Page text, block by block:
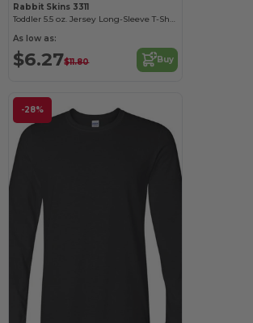
Rabbit Skins 3311
Toddler 5.5 oz. Jersey Long-Sleeve T-Shirt
As low as:
$6.27$11.80 Buy
-28%